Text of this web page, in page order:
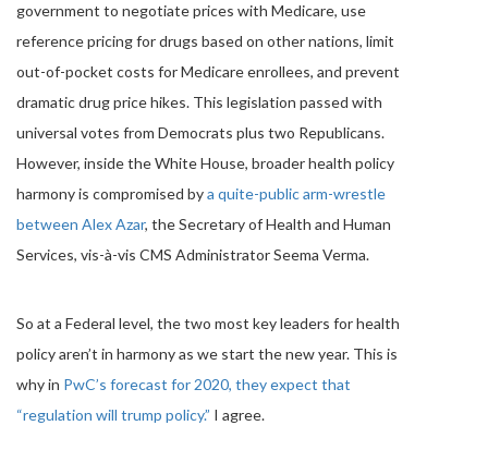
government to negotiate prices with Medicare, use
reference pricing for drugs based on other nations, limit
out-of-pocket costs for Medicare enrollees, and prevent
dramatic drug price hikes. This legislation passed with
universal votes from Democrats plus two Republicans.
However, inside the White House, broader health policy
harmony is compromised bya quite-public arm-wrestle
between Alex Azar, the Secretary of Health and Human
Services, vis-à-vis CMS Administrator Seema Verma.
So at a Federal level, the two most key leaders for health
policy aren’t in harmony as we start the new year. This is
why in PwC’s forecast for 2020, they expect that
“regulation will trump policy.” I agree.